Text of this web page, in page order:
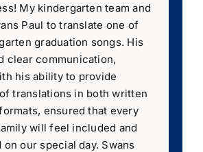
My kindergarten team and
Paul to translate one of
graduation songs. His
clear communication,
his ability to provide
translations in both written
ensured that every
will feel included and
our special day. Swans